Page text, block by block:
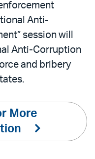
Anti-
session will
Anti-Corruption
and bribery
More